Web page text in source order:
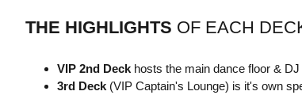
THE HIGHLIGHTS OF EACH
VIP 2nd Deckhosts the main dance floor & DJ
3rd Deck(VIP Captain's Lounge) is it's own